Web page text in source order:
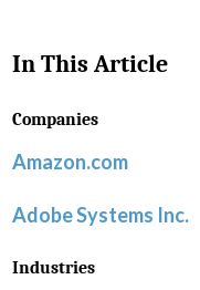
In This Article
Companies
Amazon.com
Adobe Systems Inc.
Industries